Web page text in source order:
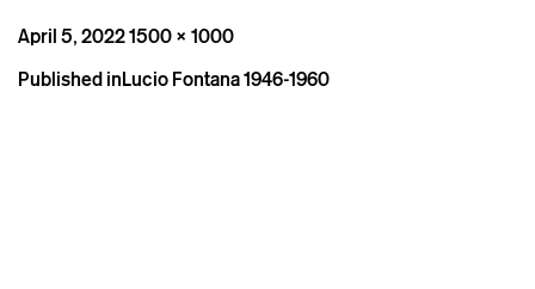
Posted
April 5, 2022Full
1500 × 1000
Post
Published inLucio Fontana 1946-1960